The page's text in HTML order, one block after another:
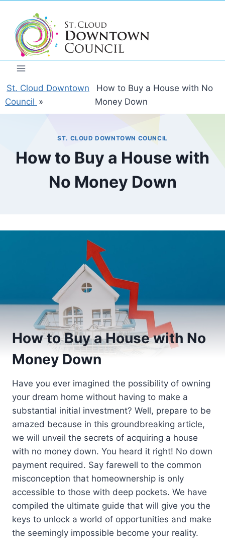
content
St. Cloud Downtown
Council »
How to Buy a House with No
Money Down
ST. CLOUD DOWNTOWN COUNCIL
How to Buy a House with
No Money Down
How to Buy a House with No
Money Down
Have you ever imagined the possibility of owning
your dream home without having to make a
substantial initial investment? Well, prepare to be
amazed because in this groundbreaking article,
we will unveil the secrets of acquiring a house
with no money down. You heard it right! No down
payment required. Say farewell to the common
misconception that homeownership is only
accessible to those with deep pockets. We have
compiled the ultimate guide that will give you the
keys to unlock a world of opportunities and make
the seemingly impossible become your reality.